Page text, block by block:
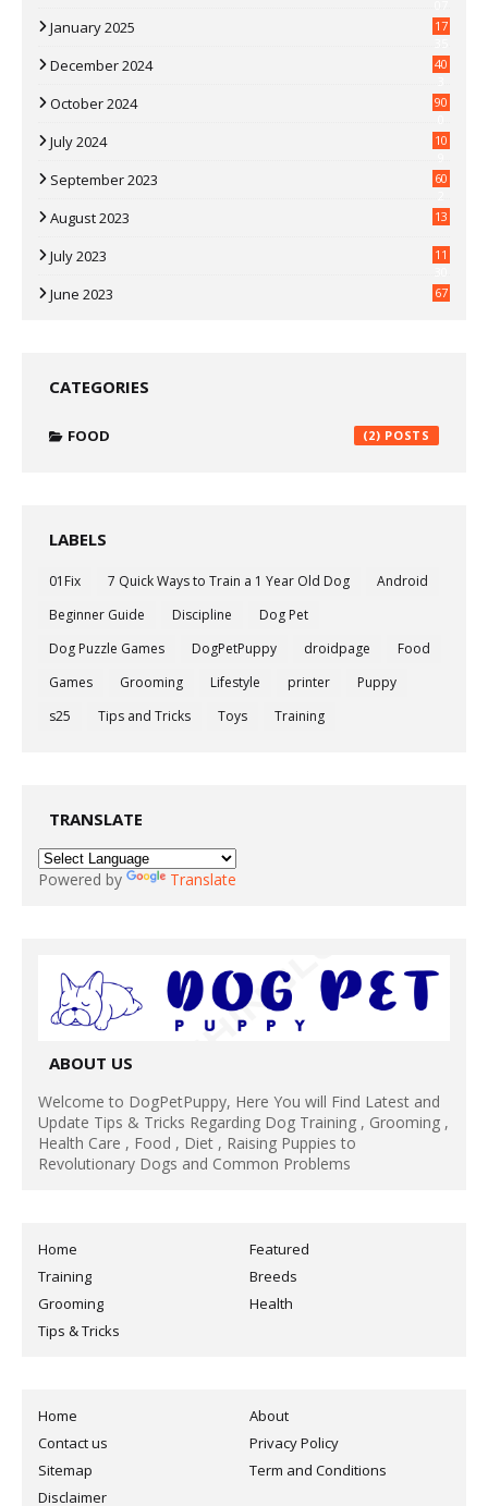
January 2025
17
December 2024
40
October 2024
90
July 2024
10
September 2023
60
August 2023 13
July 2023
11
June 2023 67
CATEGORIES
FOOD (2)
LABELS
01Fix 7 Quick Ways to Train a 1 Year Old Dog
Android
Beginner Guide
Discipline
Dog Pet
Dog Puzzle Games
DogPetPuppy droidpage
Food
Games
Grooming Lifestyle printer
Puppy
s25
Tips and Tricks Toys Training
TRANSLATE
Powered by Translate
ABOUT US
Welcome to DogPetPuppy, Here You will Find Latest and
Update Tips & Tricks Regarding Dog Training , Grooming ,
Health Care , Food , Diet , Raising Puppies to
Revolutionary Dogs and Common Problems
Home
Featured
Training
Breeds
Grooming
Health
Tips & Tricks
Home
About
Contact us
Privacy Policy
Sitemap
Term and Conditions
Disclaimer